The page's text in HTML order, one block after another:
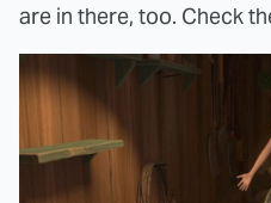
are in there, too. Check